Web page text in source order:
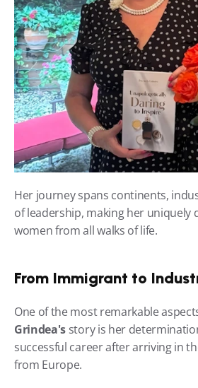
Her journey spans continents,
of leadership, making her uniquely
women from all walks of life.
From Immigrant to
One of the most remarkable
Grindea's story is her
successful career after arriving in
from Europe.